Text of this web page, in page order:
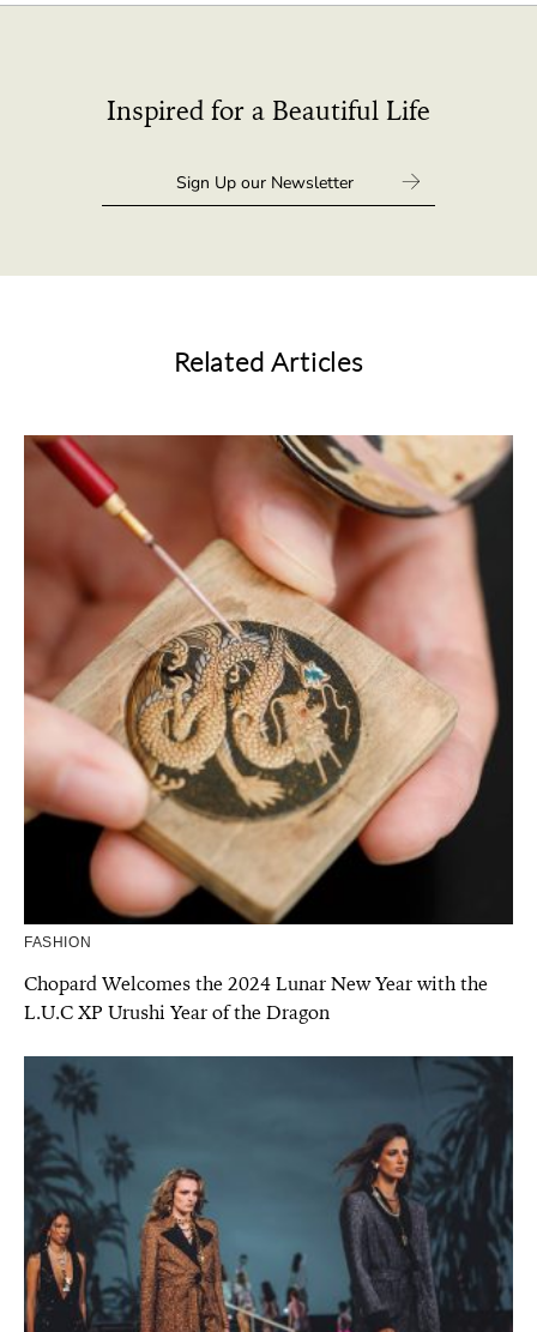
Inspired for a Beautiful Life
Related Articles
FASHION
Chopard Welcomes the 2024 Lunar New Year with the
L.U.C XP Urushi Year of the Dragon